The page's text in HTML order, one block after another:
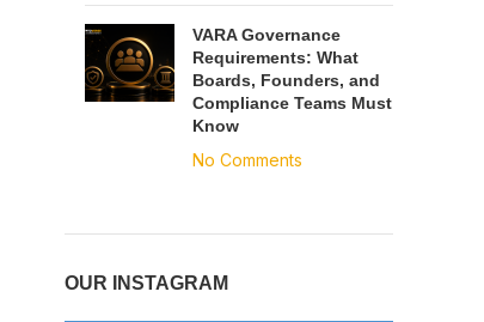
VARA Governance
Requirements: What
Boards, Founders, and
Compliance Teams Must
Know
No Comments
OUR INSTAGRAM